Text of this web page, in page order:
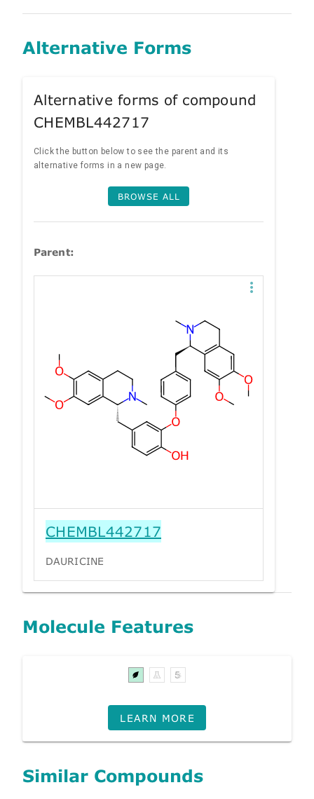
Alternative Forms
Alternative forms of compound
CHEMBL442717
Click the button below to see the parent and its
alternative forms in a new page.
BROWSE ALL
Parent:
CHEMBL442717
DAURICINE
Molecule Features
LEARN MORE
Similar Compounds